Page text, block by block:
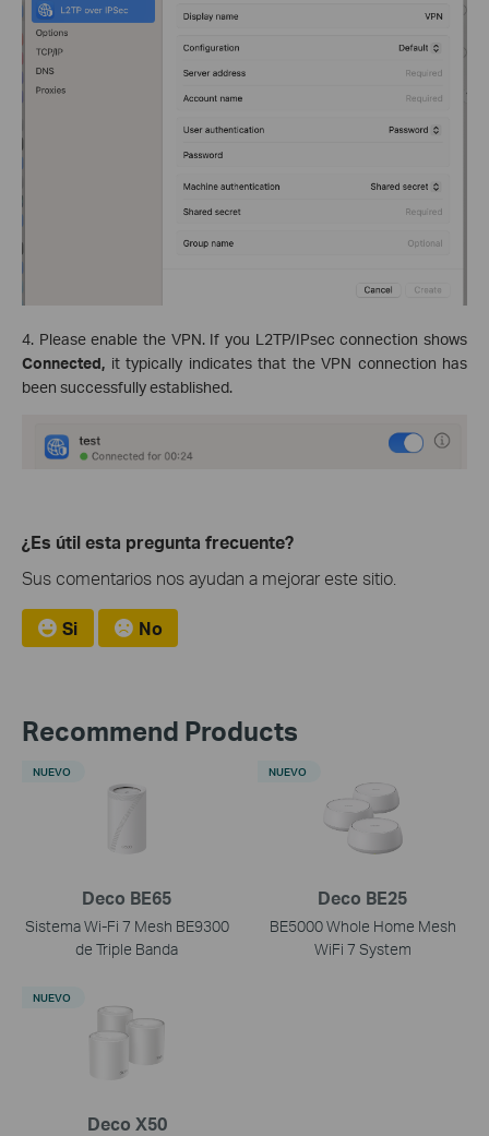
4. Please enable the VPN. If you L2TP/IPsec connection shows
Connected, it typically indicates that the VPN connection has
been successfully established.
¿Es útil esta pregunta frecuente?
Sus comentarios nos ayudan a mejorar este sitio.
Si No
Recommend Products
Deco BE65
Sistema Wi-Fi 7 Mesh BE9300
de Triple Banda
NUEVO
Deco BE25
BE5000 Whole Home Mesh
WiFi 7 System
NUEVO
Deco X50
NUEVO